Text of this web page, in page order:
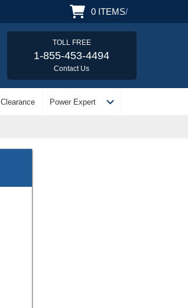
0 ITEMS/
TOLL FREE
1-855-453-4494
Contact Us
Clearance Power Expert expand_more